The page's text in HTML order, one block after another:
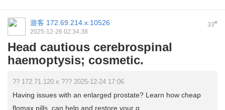
33#
遊客 172.69.214.x:10526
2025-12-26 02:34:38
Head cautious cerebrospinal
haemoptysis; cosmetic.
?? 172.71.120.x ??? 2025-12-24 17:06
Having issues with an enlarged prostate? Learn how cheap
flomax pills can help and restore your q ...